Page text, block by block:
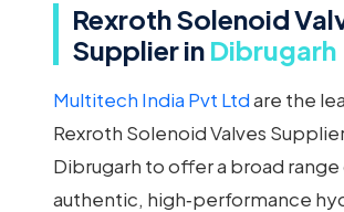
Rexroth Solenoid
Supplier in Dibrugarh
Multitech India Pvt Ltdare the
Rexroth Solenoid Valves
Dibrugarh to offer a broad
authentic, high‑performance